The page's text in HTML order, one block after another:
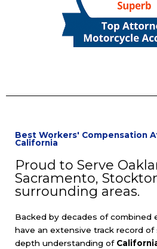
Best Workers' Compensation
California
Proud to Serve
Sacramento,
surrounding areas.
Backed by decades of combined
have an extensive track record of
depth understanding of